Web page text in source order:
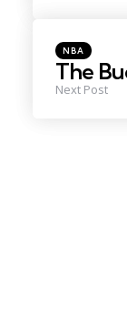
Posted
in
NBA
The
Next Post